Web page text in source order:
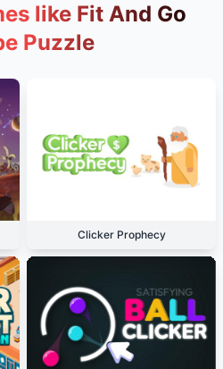
like Fit And Go
Puzzle
Clicker Prophecy